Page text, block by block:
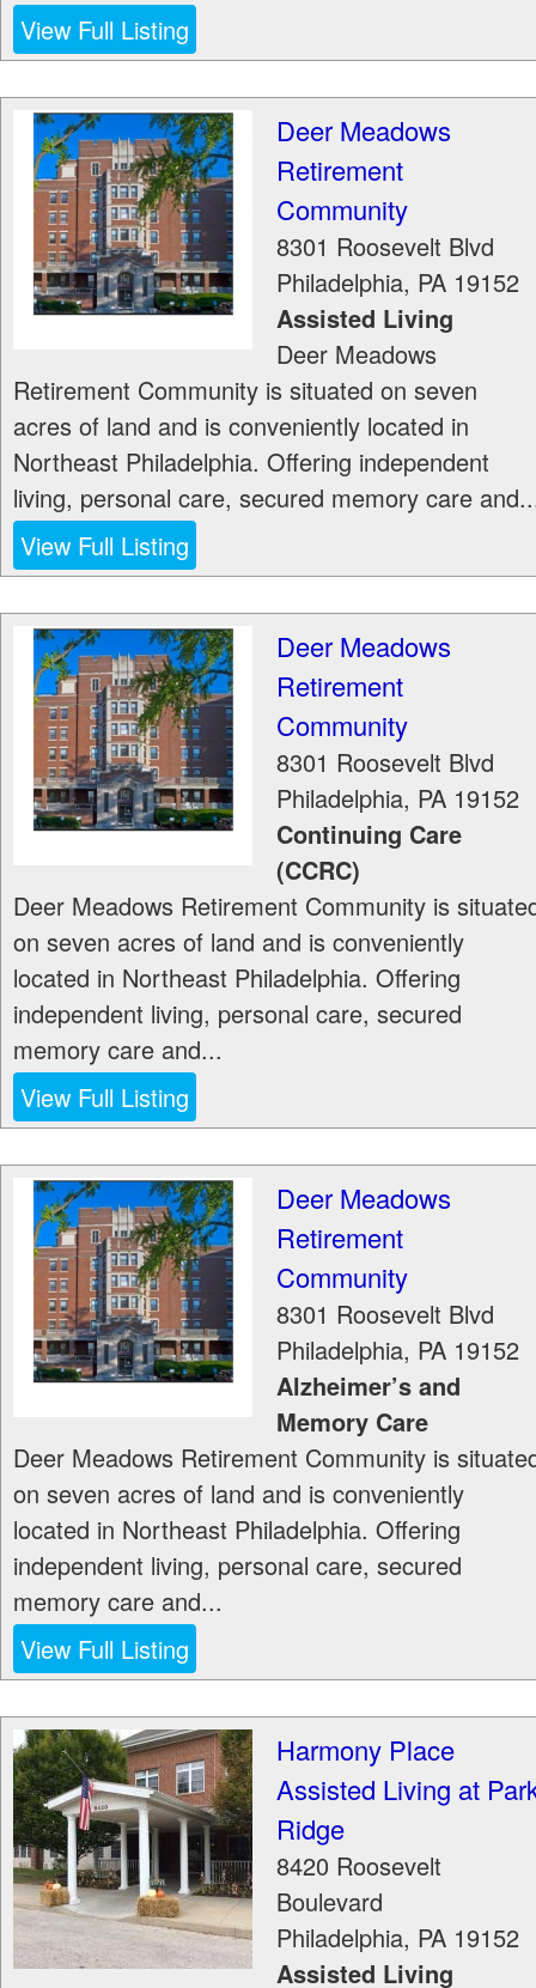
View Full Listing
Deer Meadows
Retirement
Community
8301 Roosevelt Blvd
Philadelphia, PA 19152
Assisted Living
Deer Meadows
Retirement Community is situated on seven
acres of land and is conveniently located in
Northeast Philadelphia. Offering independent
living, personal care, secured memory care
View Full Listing
Deer Meadows
Retirement
Community
8301 Roosevelt Blvd
Philadelphia, PA 19152
Continuing Care
(CCRC)
Deer Meadows Retirement Community is
on seven acres of land and is conveniently
located in Northeast Philadelphia. Offering
independent living, personal care, secured
memory care and...
View Full Listing
Deer Meadows
Retirement
Community
8301 Roosevelt Blvd
Philadelphia, PA 19152
Alzheimer’s and
Memory Care
Deer Meadows Retirement Community is
on seven acres of land and is conveniently
located in Northeast Philadelphia. Offering
independent living, personal care, secured
memory care and...
View Full Listing
Harmony Place
Assisted Living at
Ridge
8420 Roosevelt
Boulevard
Philadelphia, PA 19152
Assisted Living